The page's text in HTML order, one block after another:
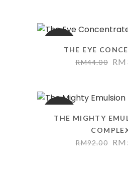
SALETHE EYE
RM44.00 RM
SALE
THE MIGHTY
RM92.00 RM